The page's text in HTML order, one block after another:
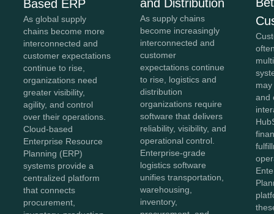
Based ERP
As global supply
chains become more
interconnected and
customer expectations
continue to rise,
organizations need
greater visibility,
agility, and control
over their operations.
Cloud-based
Enterprise Resource
Planning (ERP)
systems provide a
centralized platform
that connects
procurement,
and Distribution
As supply chains
become increasingly
interconnected and
customer
expectations continue
to rise, logistics and
distribution
organizations require
software that delivers
reliability, visibility, and
operational control.
Enterprise-grade
logistics software
unifies transportation,
warehousing,
inventory,
and